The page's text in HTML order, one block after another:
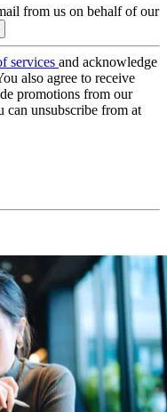
from us on behalf of our
services and acknowledge
also agree to receive
promotions from our
can unsubscribe from at